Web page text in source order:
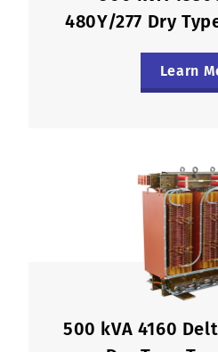
480Y/277 Dry
Learn
500 kVA 4160